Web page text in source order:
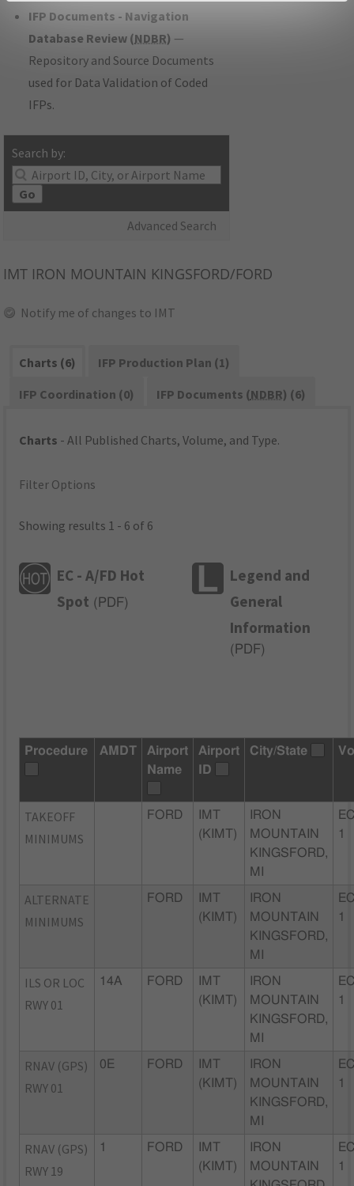
IFP Documents - Navigation
Database Review (NDBR) —
Repository and Source Documents
used for Data Validation of Coded
IFPs.
Search by:
Go
Advanced Search
IMT IRON MOUNTAIN KINGSFORD/FORD
Notify me of changes to IMT
Charts (6)
IFP Production Plan (1)
IFP Coordination (0)
IFP Documents (NDBR) (6)
Charts - All Published Charts, Volume, and Type.
Filter Options
Showing results 1 - 6 of 6
EC - A/FD Hot
Spot ( PDF)
Legend and
General
Information
( PDF)
Procedure AMDT
Airport
Name
Airport
ID
City/State
TAKEOFF
MINIMUMS
FORD
IMT
(KIMT)
IRON
MOUNTAIN
KINGSFORD,
MI
1
ALTERNATE
MINIMUMS
FORD
IMT
(KIMT)
IRON
MOUNTAIN
KINGSFORD,
MI
1
ILS OR LOC
RWY 01
14A FORD
IMT
(KIMT)
IRON
MOUNTAIN
KINGSFORD,
MI
1
RNAV (GPS)
RWY 01
0E FORD
IMT
(KIMT)
IRON
MOUNTAIN
KINGSFORD,
MI
1
RNAV (GPS)
RWY 19
1 FORD
IMT
(KIMT)
IRON
MOUNTAIN
1